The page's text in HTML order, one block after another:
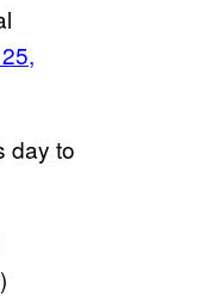
day to